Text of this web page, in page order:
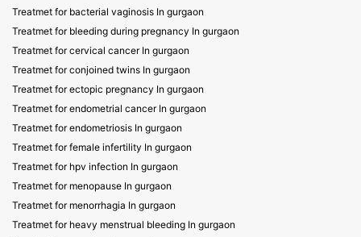
Treatmet for bacterial vaginosis In gurgaon
Treatmet for bleeding during pregnancy In gurgaon
Treatmet for cervical cancer In gurgaon
Treatmet for conjoined twins In gurgaon
Treatmet for ectopic pregnancy In gurgaon
Treatmet for endometrial cancer In gurgaon
Treatmet for endometriosis In gurgaon
Treatmet for female infertility In gurgaon
Treatmet for hpv infection In gurgaon
Treatmet for menopause In gurgaon
Treatmet for menorrhagia In gurgaon
Treatmet for heavy menstrual bleeding In gurgaon